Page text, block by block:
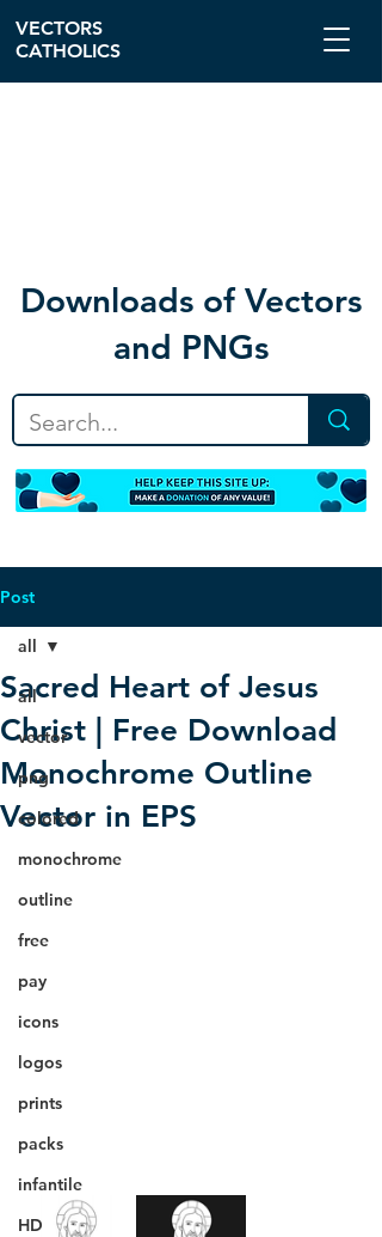
Downloads of Vectors
and PNGs
VECTORS
CATHOLICS
Post
all
vector
png
colored
monochrome
outline
free
pay
icons
logos
prints
packs
infantile
HD
all
Sacred Heart of Jesus
Christ | Free Download
Monochrome Outline
Vector in EPS